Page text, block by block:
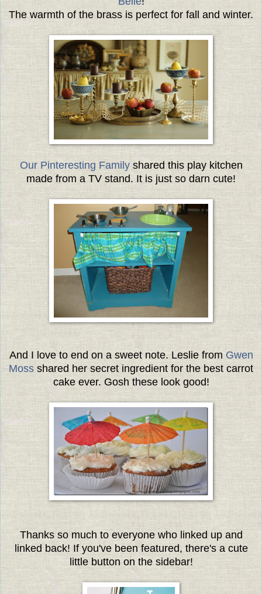
The warmth of the brass is perfect for fall and winter.
Our Pinteresting Familyshared this play kitchen
made from a TV stand. It is just so darn cute!
And I love to end on a sweet note. Leslie from Gwen
Moss shared her secret ingredient for the best carrot
cake ever. Gosh these look good!
Thanks so much to everyone who linked up and
linked back! If you've been featured, there's a cute
little button on the sidebar!